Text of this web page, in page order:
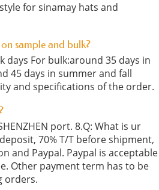
for sinamay hats and
sample and bulk?
days For bulk:around 35 days in
45 days in summer and fall
and specifications of the order.
port. 8.Q: What is ur
70% T/T before shipment,
and Paypal. Paypal is acceptable
Other payment term has to be
orders.